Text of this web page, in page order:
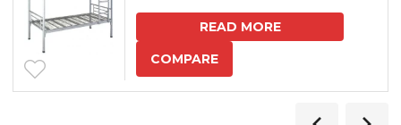
READ MORE
COMPARE